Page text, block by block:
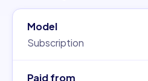
Model
Subscription
Paid from